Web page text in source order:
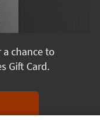
chance to
Gift Card.